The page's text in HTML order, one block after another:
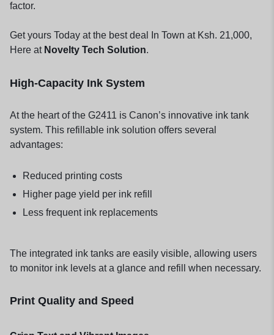
factor.
Get yours Today at the best deal In Town at Ksh. 21,000,
Here at Novelty Tech Solution.
High-Capacity Ink System
At the heart of the G2411 is Canon’s innovative ink tank
system. This refillable ink solution offers several
advantages:
Reduced printing costs
Higher page yield per ink refill
Less frequent ink replacements
The integrated ink tanks are easily visible, allowing users
to monitor ink levels at a glance and refill when necessary.
Print Quality and Speed